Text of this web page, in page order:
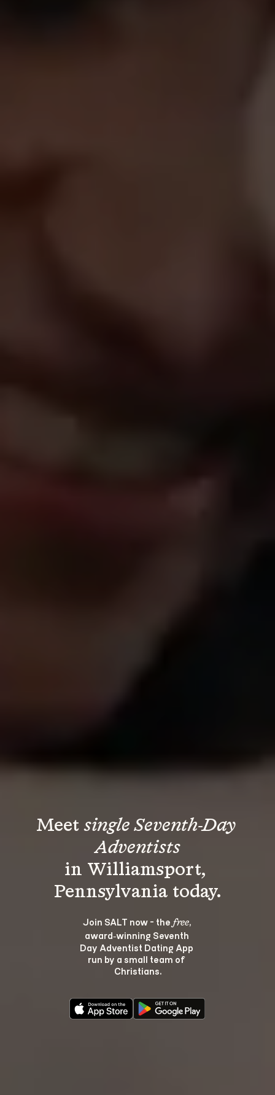
Meet single Seventh-Day
Adventists
in Williamsport,
Join SALT now - the free,
award‑winning Seventh
Day Adventist Dating App
run by a small team of
Christians.